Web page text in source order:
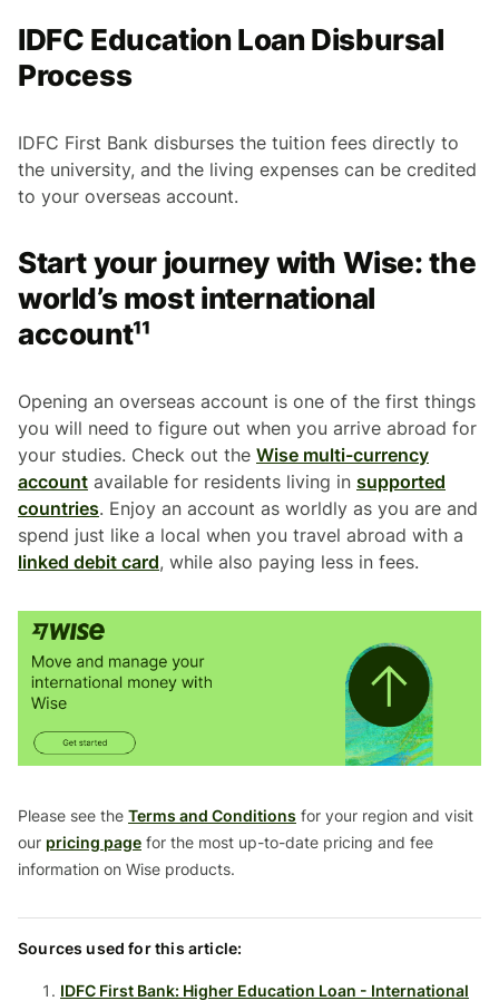
IDFC Education Loan Disbursal
Process
IDFC First Bank disburses the tuition fees directly to
the university, and the living expenses can be credited
to your overseas account.
Start your journey with Wise: the
world’s most international
account¹¹
Opening an overseas account is one of the first things
you will need to figure out when you arrive abroad for
your studies. Check out the Wise multi-currency
account available for residents living in supported
countries. Enjoy an account as worldly as you are and
spend just like a local when you travel abroad with a
linked debit card, while also paying less in fees.
Please see the Terms and Conditions for your region and visit
our pricing page for the most up-to-date pricing and fee
information on Wise products.
Sources used for this article:
IDFC First Bank: Higher Education Loan - International